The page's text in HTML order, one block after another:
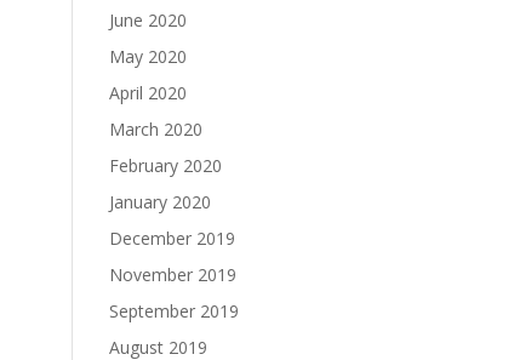
June 2020
May 2020
April 2020
March 2020
February 2020
January 2020
December 2019
November 2019
September 2019
August 2019